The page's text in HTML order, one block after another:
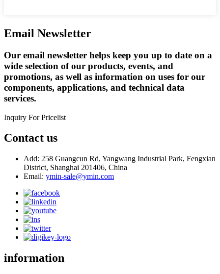
Email Newsletter
Our email newsletter helps keep you up to date on a
wide selection of our products, events, and
promotions, as well as information on uses for our
components, applications, and technical data
services.
Inquiry For Pricelist
Contact us
Add: 258 Guangcun Rd, Yangwang Industrial Park, Fengxian
District, Shanghai 201406, China
Email: ymin-sale@ymin.com
information